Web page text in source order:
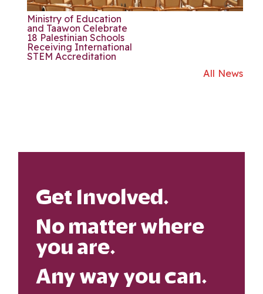
Ministry of Education
and Taawon Celebrate
18 Palestinian Schools
Receiving International
STEM Accreditation
All News
Get Involved.
No matter where
you are.
Any way you can.